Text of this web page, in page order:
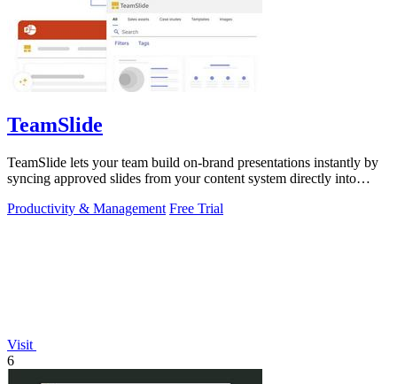
TeamSlide
TeamSlide lets your team build on-brand presentations instantly by
syncing approved slides from your content system directly into
Productivity & Management Free Trial
Visit
6